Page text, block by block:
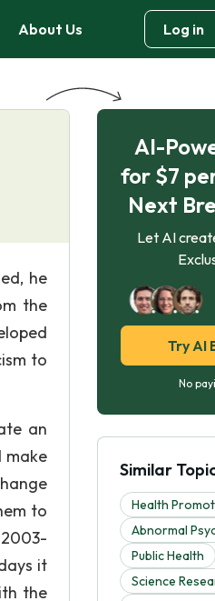
About Us Log in
he
the
to
an
make
to
it
the
AI-
for $7
Next
Let AI
Try AI
No
Similar
Health
Abnormal
Public Health
Science